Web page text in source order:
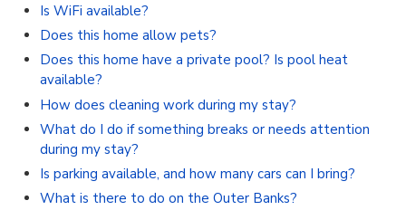
Is WiFi available?
Does this home allow pets?
Does this home have a private pool? Is pool heat
available?
How does cleaning work during my stay?
What do I do if something breaks or needs attention
during my stay?
Is parking available, and how many cars can I bring?
What is there to do on the Outer Banks?